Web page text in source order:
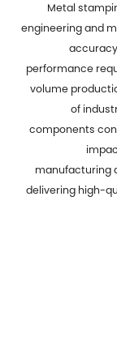
Metal
engineering and
performance
volume
of
components
manufacturing
delivering high-